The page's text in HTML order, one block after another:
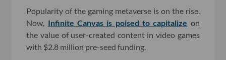
Popularity of the gaming metaverse is on the rise.
Now, Infinite Canvas is poised to capitalize on
the value of user-created content in video games
with $2.8 million pre-seed funding.